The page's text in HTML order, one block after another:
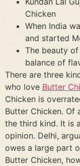
Chicken
When India
and started
The beauty
balance of
There are three
who love Butter
Chicken is
Butter Chicken. Of
the third kind. It is
opinion. Delhi,
owes a large part
Butter Chicken,